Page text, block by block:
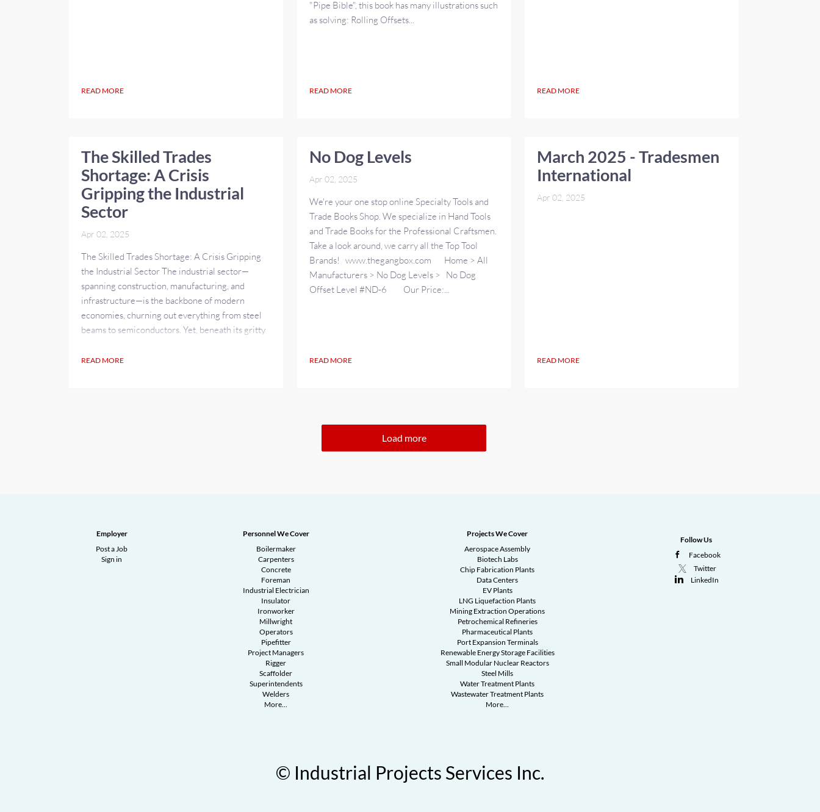
READ MORE
"Pipe Bible", this book has many illustrations such
as solving: Rolling Offsets...
READ MORE READ MORE
The Skilled Trades
Shortage: A Crisis
Gripping the Industrial
Sector
Apr 02, 2025
The Skilled Trades Shortage: A Crisis Gripping
the Industrial Sector The industrial sector—
spanning construction, manufacturing, and
infrastructure—is the backbone of modern
economies, churning out everything from steel
beams to semiconductors. Yet, beneath its gritty
skilled tradespeople that threatens to stall
READ MORE
No Dog Levels
Apr 02, 2025
We're your one stop online Specialty Tools and
Trade Books Shop. We specialize in Hand Tools
and Trade Books for the Professional Craftsmen.
Take a look around, we carry all the Top Tool
Brands! www.thegangbox.com Home > All
Manufacturers > No Dog Levels > No Dog
Offset Level #ND-6 Our Price:...
READ MORE
March 2025 - Tradesmen
International
Apr 02, 2025
READ MORE
Load more
Employer
Post a Job
Sign in
Personnel We Cover
Boilermaker
Carpenters
Concrete
Foreman
Industrial Electrician
Insulator
Ironworker
Millwright
Operators
Pipefitter
Project Managers
Rigger
Scaffolder
Superintendents
Welders
More...
Projects We Cover
Aerospace Assembly
Biotech Labs
Chip Fabrication Plants
Data Centers
EV Plants
LNG Liquefaction Plants
Mining Extraction Operations
Petrochemical Refineries
Pharmaceutical Plants
Port Expansion Terminals
Renewable Energy Storage Facilities
Small Modular Nuclear Reactors
Steel Mills
Water Treatment Plants
Wastewater Treatment Plants
More...
Follow Us
Facebook
Twitter
LinkedIn
© Industrial Projects Services Inc.